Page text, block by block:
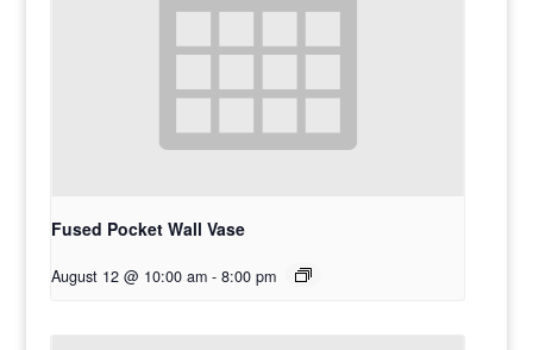
Fused Pocket Wall Vase
August 12 @ 10:00 am - 8:00 pm